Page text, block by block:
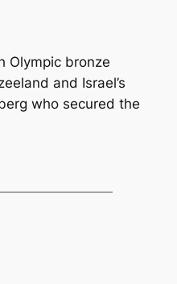
Olympic bronze
and Israel’s
who secured the